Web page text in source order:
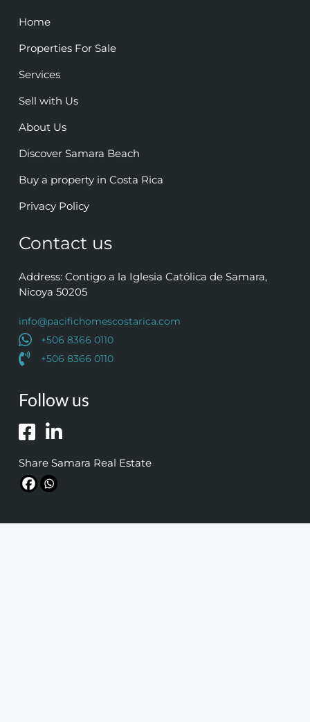
Home
Properties For Sale
Services
Sell with Us
About Us
Discover Samara Beach
Buy a property in Costa Rica
Privacy Policy
Contact us
Address: Contigo a la Iglesia Católica de Samara,
Nicoya 50205
info@pacifichomescostarica.com
+506 8366 0110
+506 8366 0110
Follow us
Share Samara Real Estate